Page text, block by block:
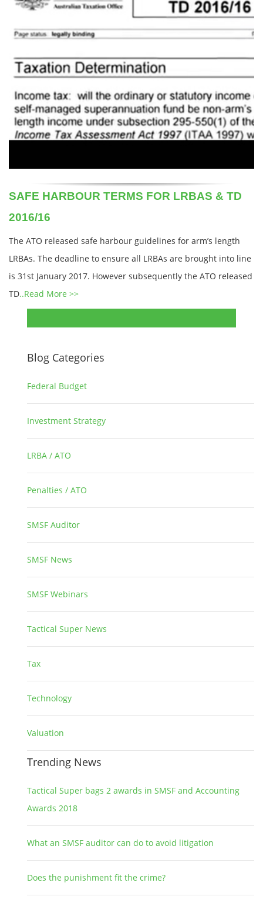
SAFE HARBOUR TERMS FOR LRBAS & TD
2016/16
The ATO released safe harbour guidelines for arm’s length
LRBAs. The deadline to ensure all LRBAs are brought into line
is 31st January 2017. However subsequently the ATO released
TD..Read More >>
Blog Categories
Federal Budget
Investment Strategy
LRBA / ATO
Penalties / ATO
SMSF Auditor
SMSF News
SMSF Webinars
Tactical Super News
Tax
Technology
Valuation
Trending News
Tactical Super bags 2 awards in SMSF and Accounting
Awards 2018
What an SMSF auditor can do to avoid litigation
Does the punishment fit the crime?